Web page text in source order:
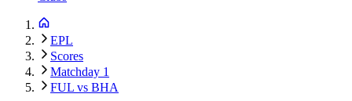
EPL
Scores
Matchday 1
FUL vs BHA